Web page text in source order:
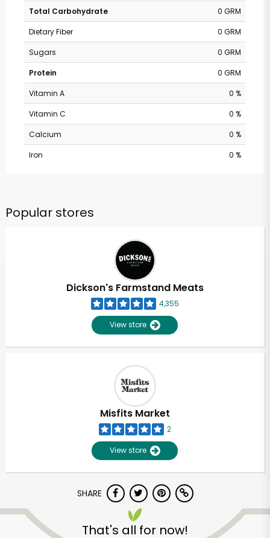
Total Carbohydrate
0 GRM
Dietary Fiber
0 GRM
Sugars
0 GRM
Protein
0 GRM
Vitamin A
0 %
Vitamin C
0 %
Calcium
0 %
Iron
0 %
Popular stores
Dickson's Farmstand Meats
4,355
View store
Misfits Market
2
View store
SHARE
That's all for now!
Unlimited Free Delivery with
Try 30 Days RISK-FREE